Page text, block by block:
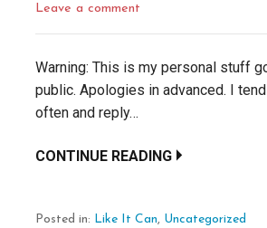
Leave a comment
Warning: This is my personal stuff
public. Apologies in advanced. I
often and reply…
CONTINUE READING
Posted in: Like It Can, Uncategorized